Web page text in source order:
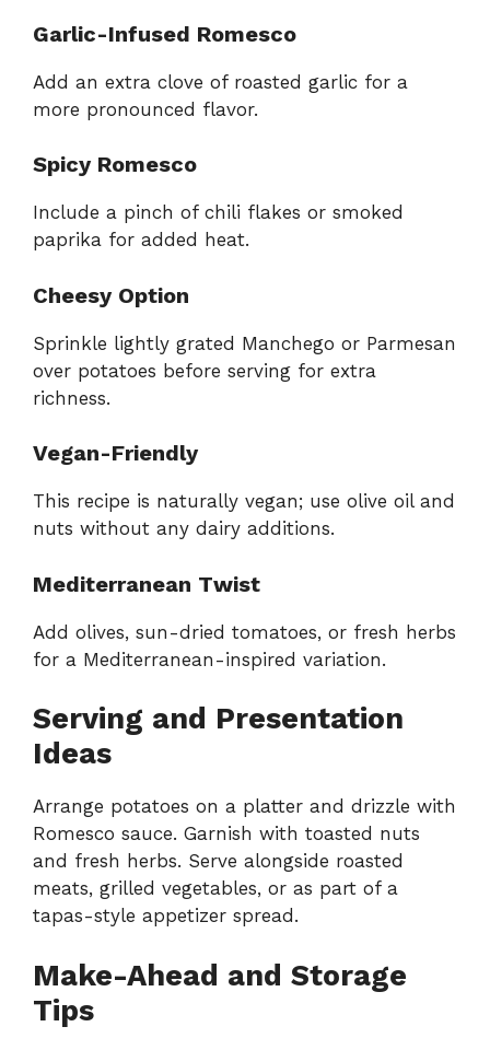
Garlic-Infused Romesco
Add an extra clove of roasted garlic for a
more pronounced flavor.
Spicy Romesco
Include a pinch of chili flakes or smoked
paprika for added heat.
Cheesy Option
Sprinkle lightly grated Manchego or Parmesan
over potatoes before serving for extra
richness.
Vegan-Friendly
This recipe is naturally vegan; use olive oil and
nuts without any dairy additions.
Mediterranean Twist
Add olives, sun-dried tomatoes, or fresh herbs
for a Mediterranean-inspired variation.
Serving and Presentation
Ideas
Arrange potatoes on a platter and drizzle with
Romesco sauce. Garnish with toasted nuts
and fresh herbs. Serve alongside roasted
meats, grilled vegetables, or as part of a
tapas-style appetizer spread.
Make-Ahead and Storage
Tips